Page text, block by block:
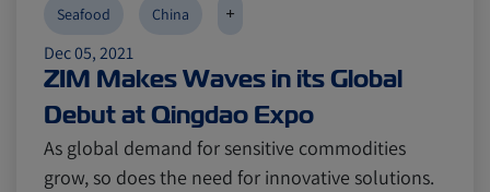
Dec 05, 2021
ZIM Makes Waves in its Global
Debut at Qingdao Expo
Seafood China +
As global demand for sensitive commodities
grow, so does the need for innovative solutions.